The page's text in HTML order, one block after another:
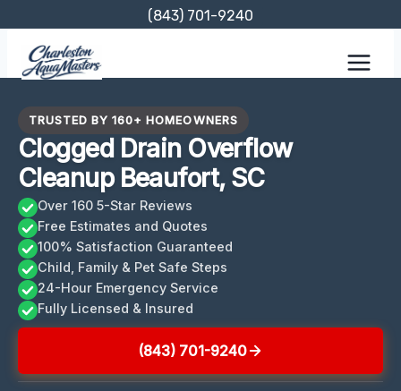
content
(843) 701-9240
TRUSTED BY 160+ HOMEOWNERS
Clogged Drain Overflow
Cleanup Beaufort, SC
Over 160 5-Star Reviews
Free Estimates and Quotes
100% Satisfaction Guaranteed
Child, Family & Pet Safe Steps
24-Hour Emergency Service
Fully Licensed & Insured
(843) 701-9240